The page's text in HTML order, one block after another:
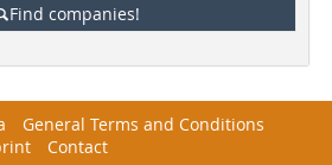
Find companies!
General Terms and Conditions
Contact